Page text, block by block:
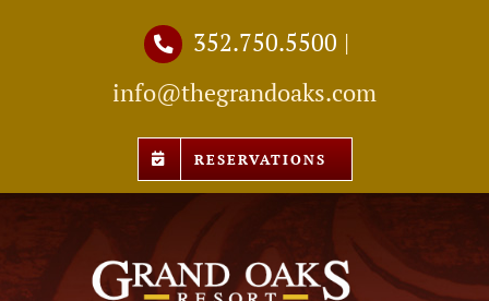
352.750.5500 |
info@thegrandoaks.com
RESERVATIONS